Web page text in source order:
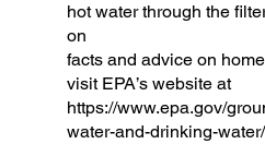
hot water through the
on
facts and advice on
visit EPA’s website at
https://www.epa.gov/
water-and-drinking-